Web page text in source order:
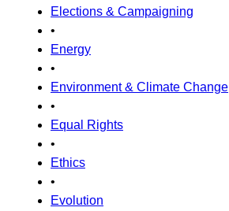
Elections & Campaigning
•
Energy
•
Environment & Climate Change
•
Equal Rights
•
Ethics
•
Evolution